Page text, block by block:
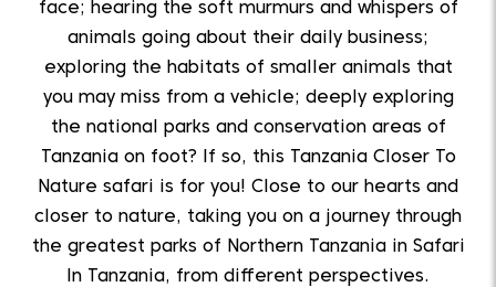
face; hearing the soft murmurs and whispers of
animals going about their daily business;
exploring the habitats of smaller animals that
you may miss from a vehicle; deeply exploring
the national parks and conservation areas of
Tanzania on foot? If so, this Tanzania Closer To
Nature safari is for you! Close to our hearts and
closer to nature, taking you on a journey through
the greatest parks of Northern Tanzania in Safari
In Tanzania, from different perspectives.